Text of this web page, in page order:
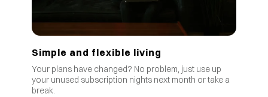
Simple and flexible living
Your plans have changed? No problem, just use up
your unused subscription nights next month or take a
break.